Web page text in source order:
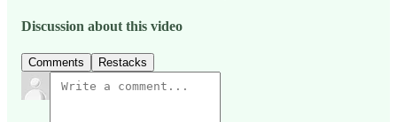
Discussion about this video
Comments Restacks